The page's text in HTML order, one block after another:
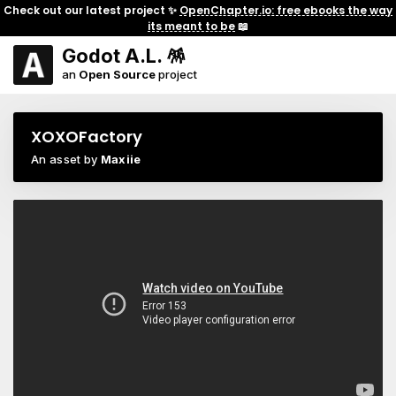
Check out our latest project ✨ OpenChapter.io: free ebooks the way
its meant to be📖
Godot A.L. 🪅
an Open Sourceproject
XOXOFactory
An asset by Maxiie